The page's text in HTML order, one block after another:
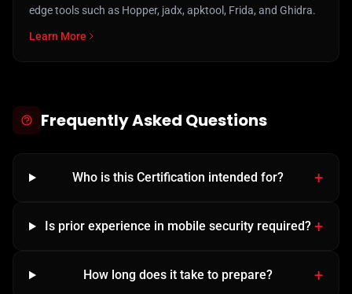
edge tools such as Hopper, jadx, apktool, Frida, and Ghidra.
Learn More
Frequently Asked Questions
Who is this Certification intended for?
Is prior experience in mobile security required?
How long does it take to prepare?